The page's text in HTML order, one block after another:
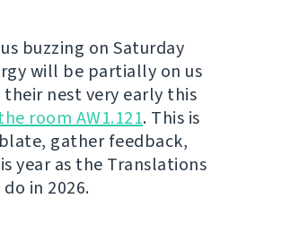
buzzing on Saturday
will be partially on us
nest very early this
room AW1.121. This is
gather feedback,
year as the Translations
in 2026.